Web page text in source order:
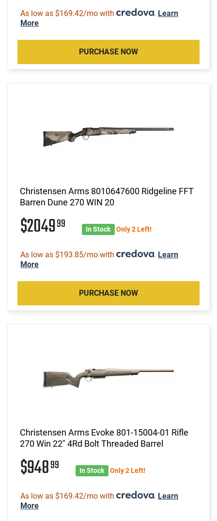
As low as $169.42/mo with . Learn
More
PURCHASE NOW
Christensen Arms 8010647600 Ridgeline FFT
Barren Dune 270 WIN 20
$204999 In Stock Only 2 Left!
As low as $193.85/mo with . Learn
More
PURCHASE NOW
Christensen Arms Evoke 801-15004-01 Rifle
270 Win 22" 4Rd Bolt Threaded Barrel
$94899 In Stock Only 2 Left!
As low as $169.42/mo with . Learn
More